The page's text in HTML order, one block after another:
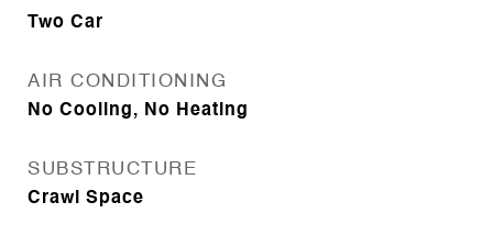
Two Car
AIR CONDITIONING
No Cooling, No Heating
SUBSTRUCTURE
Crawl Space